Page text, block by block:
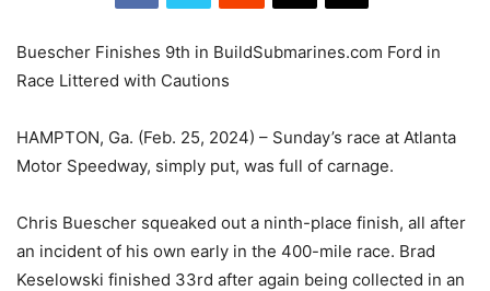
Buescher Finishes 9th in BuildSubmarines.com Ford in
Race Littered with Cautions
HAMPTON, Ga. (Feb. 25, 2024) – Sunday’s race at Atlanta
Motor Speedway, simply put, was full of carnage.
Chris Buescher squeaked out a ninth-place finish, all after
an incident of his own early in the 400-mile race. Brad
Keselowski finished 33rd after again being collected in an